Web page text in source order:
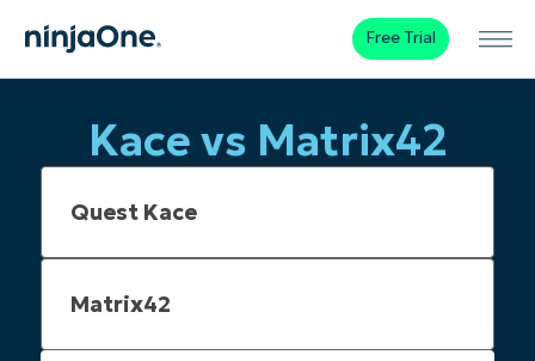
Free Trial
Kace vs Matrix42